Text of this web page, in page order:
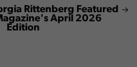
Rittenberg Featured
April 2026
Edition